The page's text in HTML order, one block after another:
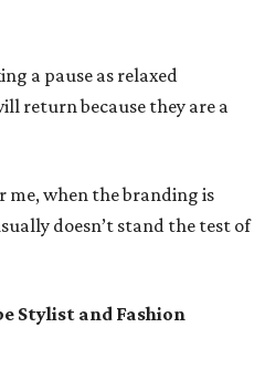
a pause as relaxed
return because they are a
me, when the branding is
doesn’t stand the test of
Stylist and Fashion